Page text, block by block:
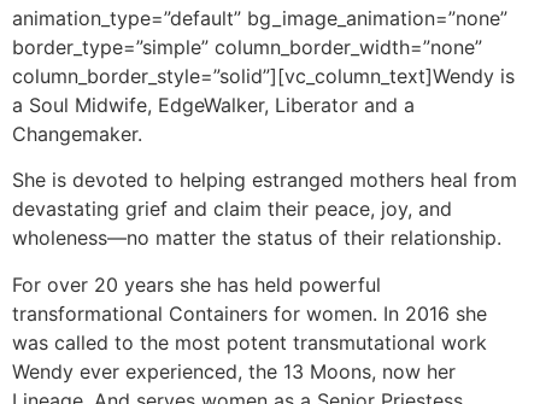
animation_type=”default” bg_image_animation=”none”
border_type=”simple” column_border_width=”none”
column_border_style=”solid”][vc_column_text]Wendy is
a Soul Midwife, EdgeWalker, Liberator and a
Changemaker.
She is devoted to helping estranged mothers heal from
devastating grief and claim their peace, joy, and
wholeness—no matter the status of their relationship.
For over 20 years she has held powerful
transformational Containers for women. In 2016 she
was called to the most potent transmutational work
Wendy ever experienced, the 13 Moons, now her